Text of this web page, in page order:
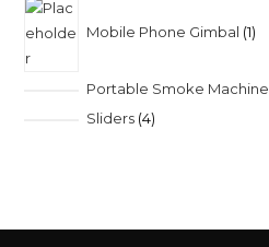
Mobile Phone Gimbal 1
Portable Smoke Machine
Sliders 4